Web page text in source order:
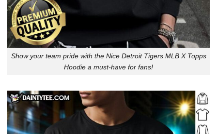
Show your team pride with the Nice Detroit Tigers MLB X Topps
Hoodie a must-have for fans!